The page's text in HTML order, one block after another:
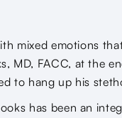
mixed emotions
MD, FACC, at the
to hang up his
has been an